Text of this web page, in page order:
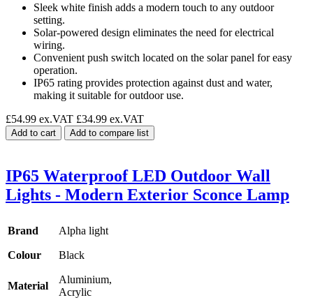
Sleek white finish adds a modern touch to any outdoor
setting.
Solar-powered design eliminates the need for electrical
wiring.
Convenient push switch located on the solar panel for easy
operation.
IP65 rating provides protection against dust and water,
making it suitable for outdoor use.
£54.99 ex.VAT £34.99 ex.VAT
Add to cart Add to compare list
IP65 Waterproof LED Outdoor Wall
Lights - Modern Exterior Sconce Lamp
Brand Alpha light
Colour Black
Material
Aluminium,
Acrylic